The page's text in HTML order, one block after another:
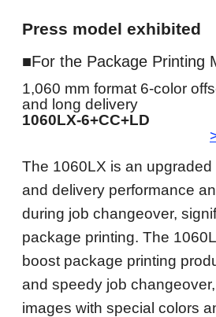
Press model exhibited
For the Package Printing
1,060 mm format 6-color
and long delivery
1060LX-6+CC+LD
The 1060LX is an
and delivery performance
during job changeover,
package printing. The
boost package printing
and speedy job
images with special colors